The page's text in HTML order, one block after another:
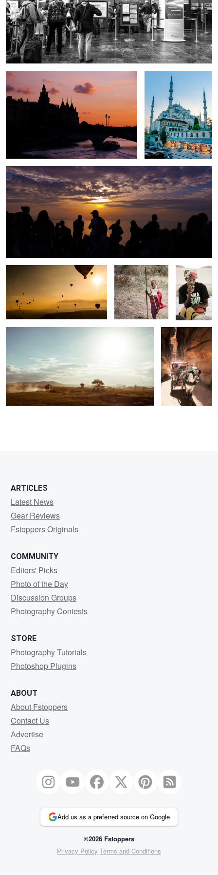
Ponte Au Change Sultan Ahmed
Luck would have it The Freshmaker Sailor
Serengeti Rose City
ARTICLES
Latest News
Gear Reviews
Fstoppers Originals
COMMUNITY
Editors' Picks
Photo of the Day
Discussion Groups
Photography Contests
STORE
Photography Tutorials
Photoshop Plugins
ABOUT
About Fstoppers
Contact Us
Advertise
FAQs
Add us as a preferred source on Google
©2026 Fstoppers
Privacy Policy Terms and Conditions